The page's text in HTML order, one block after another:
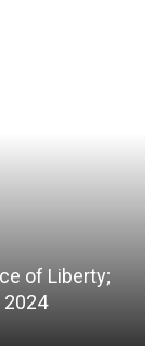
of Liberty;
2024